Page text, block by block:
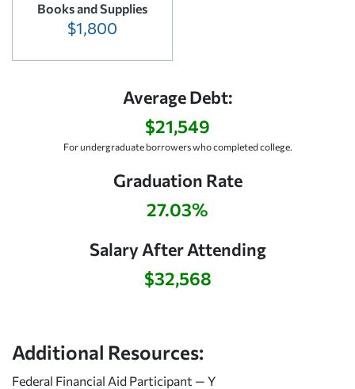
Books and Supplies
$1,800
Average Debt:
$21,549
For undergraduate borrowers who completed college.
Graduation Rate
27.03%
Salary After Attending
$32,568
Additional Resources:
Federal Financial Aid Participant — Y